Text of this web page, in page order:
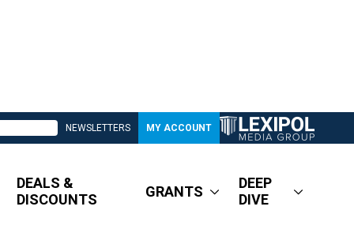
NEWSLETTERS MY ACCOUNT
DEALS &
DISCOUNTS
GRANTS
DEEP
DIVE